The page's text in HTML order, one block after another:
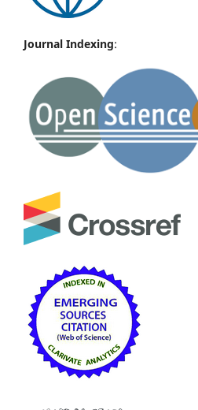
Journal Indexing: